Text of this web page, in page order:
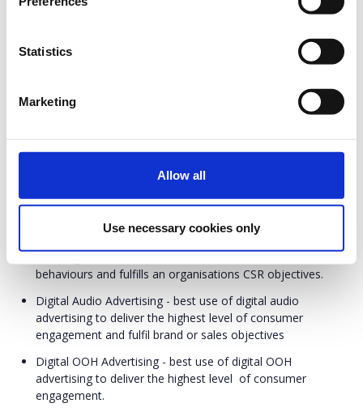
Statistics
Marketing
Allow all
Use necessary cookies only
levels of consumer engagement across multiple screens
and platforms (either across digital or digital integrated
In-Gaming - best campaign that promotes or uses games
and e-sport in communication to a very specific target
engagement
Influencer Marketing - best influencer marketing campaign
that delivers the highest level of consumer engagement
Non-Profit / Corporate Social Responsibility - best
campaign that has a positive impact on consumer
behaviours and fulfills an organisations CSR objectives.
Digital Audio Advertising - best use of digital audio
advertising to deliver the highest level of consumer
engagement and fulfil brand or sales objectives
Digital OOH Advertising - best use of digital OOH
advertising to deliver the highest level of consumer
engagement.